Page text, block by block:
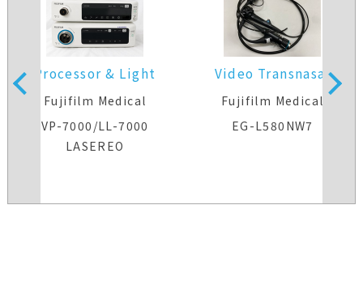
Processor & Light
Source
Fujifilm Medical
VP-7000/LL-7000
LASEREO
Video Transnasal
Gastroscope
Fujifilm Medical
EG-L580NW7